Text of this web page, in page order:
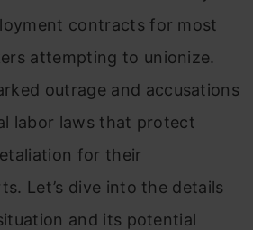
contracts for most
attempting to unionize.
outrage and accusations
labor laws that protect
for their
Let’s dive into the details
and its potential